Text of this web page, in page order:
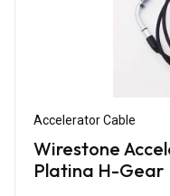
Accelerator Cable
Wirestone
Platina H-Gear